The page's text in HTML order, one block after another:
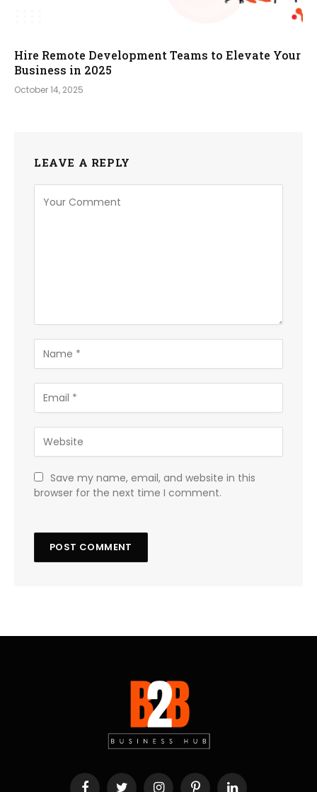
Hire Remote Development Teams to Elevate Your
Business in 2025
October 14, 2025
LEAVE A REPLY
Save my name, email, and website in this
browser for the next time I comment.